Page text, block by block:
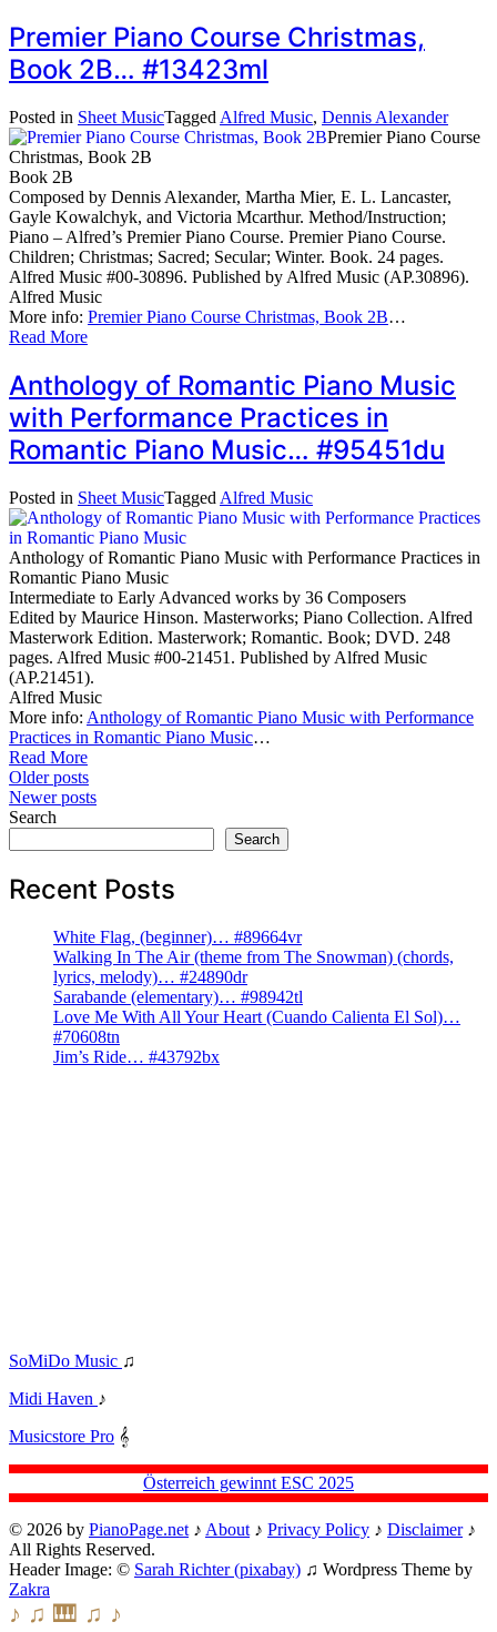
Premier Piano Course Christmas,
Book 2B… #13423ml
Posted in Sheet MusicTagged Alfred Music, Dennis Alexander
Premier Piano Course
Christmas, Book 2B
Book 2B
Composed by Dennis Alexander, Martha Mier, E. L. Lancaster,
Gayle Kowalchyk, and Victoria Mcarthur. Method/Instruction;
Piano – Alfred’s Premier Piano Course. Premier Piano Course.
Children; Christmas; Sacred; Secular; Winter. Book. 24 pages.
Alfred Music #00-30896. Published by Alfred Music (AP.30896).
Alfred Music
More info: Premier Piano Course Christmas, Book 2B…
Read More
Anthology of Romantic Piano Music
with Performance Practices in
Romantic Piano Music… #95451du
Posted in Sheet MusicTagged Alfred Music
Anthology of Romantic Piano Music with Performance Practices in
Romantic Piano Music
Intermediate to Early Advanced works by 36 Composers
Edited by Maurice Hinson. Masterworks; Piano Collection. Alfred
Masterwork Edition. Masterwork; Romantic. Book; DVD. 248
pages. Alfred Music #00-21451. Published by Alfred Music
(AP.21451).
Alfred Music
More info: Anthology of Romantic Piano Music with Performance
Practices in Romantic Piano Music…
Read More
Posts
navigation
Older posts
Newer posts
Search
Search
Recent Posts
White Flag, (beginner)… #89664vr
Walking In The Air (theme from The Snowman) (chords,
lyrics, melody)… #24890dr
Sarabande (elementary)… #98942tl
Love Me With All Your Heart (Cuando Calienta El Sol)…
#70608tn
Jim’s Ride… #43792bx
SoMiDo Music ♫
Midi Haven ♪
Musicstore Pro 𝄞
Österreich gewinnt ESC 2025
© 2026 by PianoPage.net ♪ About ♪ Privacy Policy ♪ Disclaimer♪
All Rights Reserved.
Header Image: © Sarah Richter (pixabay) ♫ Wordpress Theme by
Zakra
♪ ♫ 🎹 ♫ ♪